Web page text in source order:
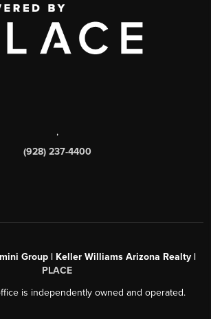
,
(928) 237-4400
Group | Keller Williams Arizona Realty |
PLACE
is independently owned and operated.